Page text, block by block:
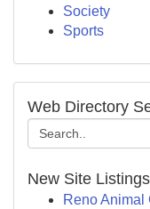
Society
Sports
Web Directory
New Site Listings
Reno Animal